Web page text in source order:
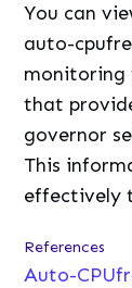
You can
auto-
monitoring
that
governor
This
effectively
References
Auto-